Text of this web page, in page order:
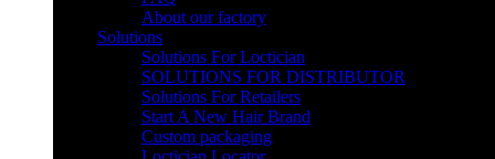
About our factory
Solutions
Solutions For Loctician
SOLUTIONS FOR DISTRIBUTOR
Solutions For Retailers
Start A New Hair Brand
Custom packaging